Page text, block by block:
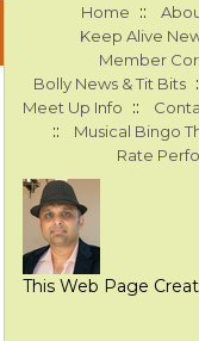
Home ::
Keep Alive
Member
Bolly News & Tit Bits
Meet Up Info ::
:: Musical Bingo
Rate
This Web Page